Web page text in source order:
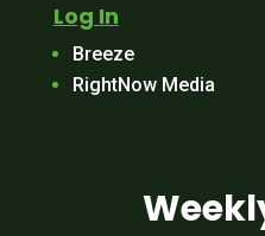
Log In
Breeze
RightNow Media